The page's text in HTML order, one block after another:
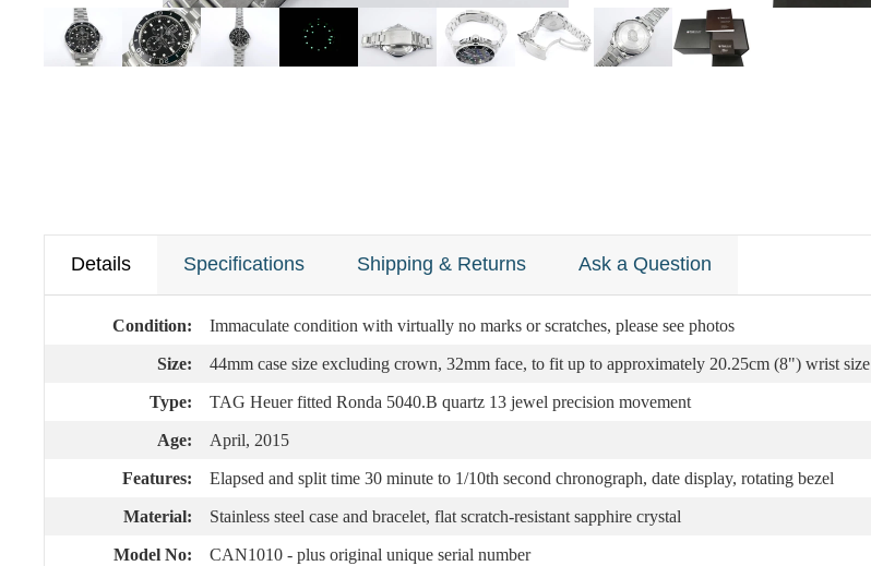
Details Specifications Shipping & Returns Ask a Question
Condition: Immaculate condition with virtually no marks or scratches, please see photos
Size: 44mm case size excluding crown, 32mm face, to fit up to approximately 20.25cm (8") wrist size
Type: TAG Heuer fitted Ronda 5040.B quartz 13 jewel precision movement
Age: April, 2015
Features: Elapsed and split time 30 minute to 1/10th second chronograph, date display, rotating bezel
Material: Stainless steel case and bracelet, flat scratch-resistant sapphire crystal
Model No: CAN1010 - plus original unique serial number